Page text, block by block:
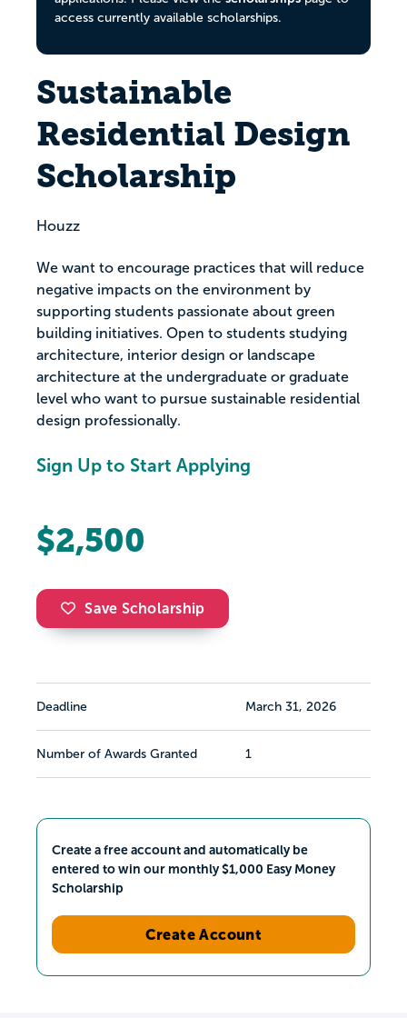
access currently available scholarships.
Sustainable
Residential Design
Scholarship
Houzz
We want to encourage practices that will reduce
negative impacts on the environment by
supporting students passionate about green
building initiatives. Open to students studying
architecture, interior design or landscape
architecture at the undergraduate or graduate
level who want to pursue sustainable residential
design professionally.
Sign Up to Start Applying
$2,500
Save Scholarship
Deadline March 31, 2026
Number of Awards Granted 1
Create a free account and automatically be
entered to win our monthly $1,000 Easy Money
Scholarship
Create Account